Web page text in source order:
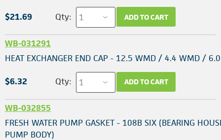
$21.69 Qty: ADD TO CART
WB-031291
HEAT EXCHANGER END CAP - 12.5 WMD / 4.4 WMD /
$6.32 Qty: ADD TO CART
WB-032855
FRESH WATER PUMP GASKET - 108B SIX (BEARING
PUMP BODY)